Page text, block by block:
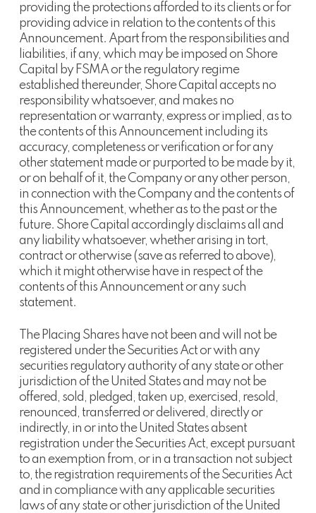
providing the protections afforded to its clients or for
providing advice in relation to the contents of this
Announcement. Apart from the responsibilities and
liabilities, if any, which may be imposed on Shore
Capital by FSMA or the regulatory regime
established thereunder, Shore Capital accepts no
responsibility whatsoever, and makes no
representation or warranty, express or implied, as to
the contents of this Announcement including its
accuracy, completeness or verification or for any
other statement made or purported to be made by it,
or on behalf of it, the Company or any other person,
in connection with the Company and the contents of
this Announcement, whether as to the past or the
future. Shore Capital accordingly disclaims all and
any liability whatsoever, whether arising in tort,
contract or otherwise (save as referred to above),
which it might otherwise have in respect of the
contents of this Announcement or any such
statement.
The Placing Shares have not been and will not be
registered under the Securities Act or with any
securities regulatory authority of any state or other
jurisdiction of the United States and may not be
offered, sold, pledged, taken up, exercised, resold,
renounced, transferred or delivered, directly or
indirectly, in or into the United States absent
registration under the Securities Act, except pursuant
to an exemption from, or in a transaction not subject
to, the registration requirements of the Securities Act
and in compliance with any applicable securities
laws of any state or other jurisdiction of the United